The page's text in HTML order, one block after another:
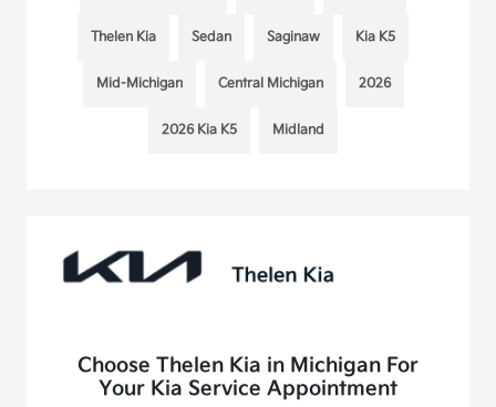
Thelen Kia Sedan Saginaw Kia K5
Mid-Michigan Central Michigan 2026
2026 Kia K5 Midland
Choose Thelen Kia in Michigan For
Your Kia Service Appointment